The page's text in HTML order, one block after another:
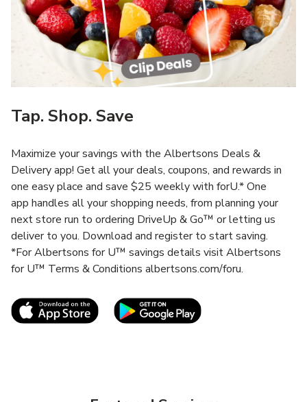
Tap. Shop. Save
Maximize your savings with the Albertsons Deals &
Delivery app! Get all your deals, coupons, and rewards in
one easy place and save $25 weekly with forU.* One
app handles all your shopping needs, from planning your
next store run to ordering DriveUp & Go™ or letting us
deliver to you. Download and register to start saving.
*For Albertsons for U™ savings details visit Albertsons
for U™ Terms & Conditions albertsons.com/foru.
Link Opens in New TabLink Opens in New